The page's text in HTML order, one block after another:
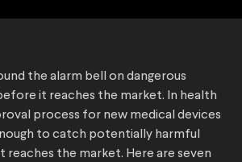
the alarm bell on dangerous
it reaches the market. In health
process for new medical devices
to catch potentially harmful
the market. Here are seven